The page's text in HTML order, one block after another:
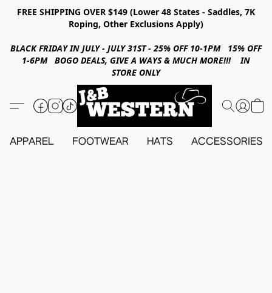
FREE SHIPPING OVER $149 (Lower 48 States - Saddles, 7K
Roping, Other Exclusions Apply)
BLACK FRIDAY IN JULY - JULY 31ST - 25% OFF 10-1PM 15% OFF
1-6PM BOGO DEALS, GIVE A WAYS & MUCH MORE!!! IN
STORE ONLY
APPAREL FOOTWEAR HATS ACCESSORIES